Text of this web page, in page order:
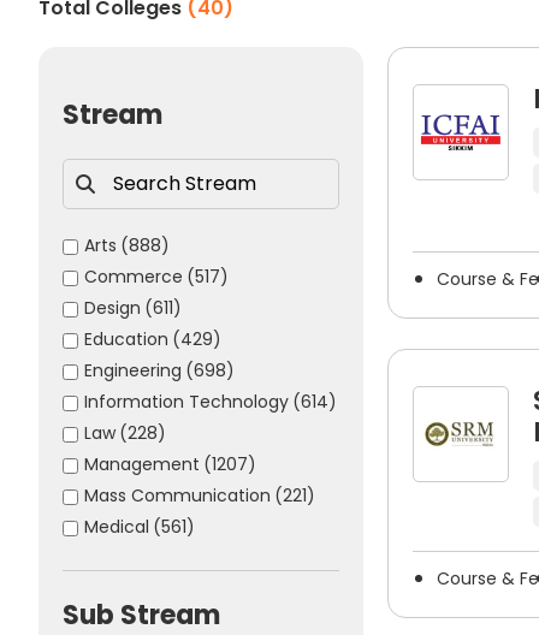
The majority of the top cloud computing colleges
aid the institution’s evaluation of the applicant’s
Some of the commonly accepted cloud
JEE Main
JEE Advanced
CUET UG
CUET PG
BITSAT
VITEEE
SRMJEEE
MET (Manipal Entrance Test)
Career Opportunities After
Completing a degree in cloud computing opens
obtain a cloud computing degree have many
Some common career options after cloud
Total Colleges (40)
Stream
Arts (888)
Commerce (517)
Design (611)
Education (429)
Engineering (698)
Information Technology (614)
Law (228)
Management (1207)
Mass Communication (221)
Medical (561)
Sub Stream
Course &
Course &